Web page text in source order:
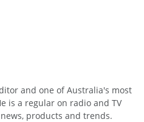
and one of Australia's most
is a regular on radio and TV
products and trends.